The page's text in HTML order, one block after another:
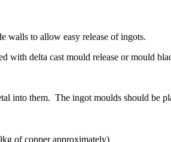
walls to allow easy release of ingots.
with delta cast mould release or mould
into them. The ingot moulds should be
of copper approximately)